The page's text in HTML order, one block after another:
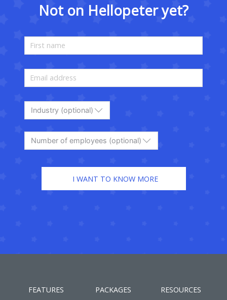
Not on Hellopeter yet?
Industry (optional)
Number of employees (optional)
FEATURES PACKAGES RESOURCES